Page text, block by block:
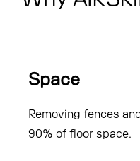
Space
Removing fences
90% of floor space.